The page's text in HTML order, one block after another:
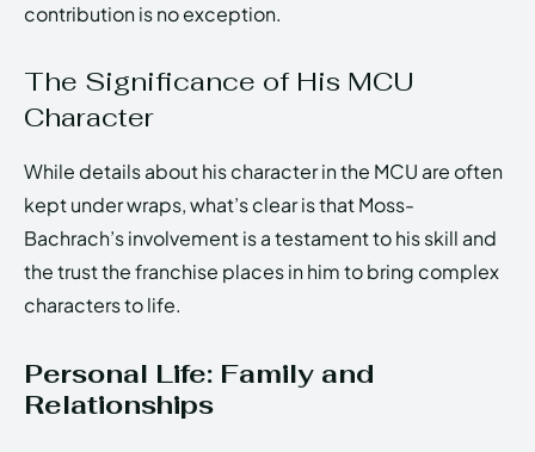
contribution is no exception.
The Significance of His MCU
Character
While details about his character in the MCU are often
kept under wraps, what’s clear is that Moss-
Bachrach’s involvement is a testament to his skill and
the trust the franchise places in him to bring complex
characters to life.
Personal Life: Family and
Relationships